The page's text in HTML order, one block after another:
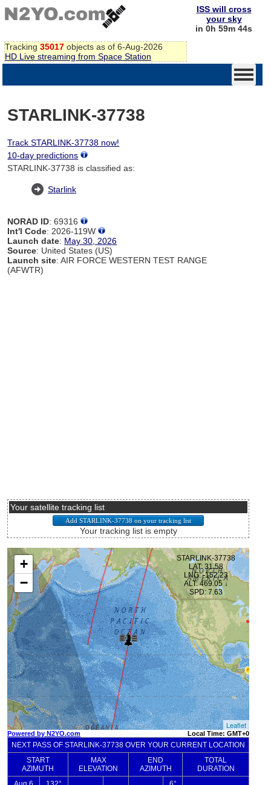
Tracking 35017 objects as of 6-Aug-2026
HD Live streaming from Space Station
ISS will cross
your sky
in 0h 59m 44s
STARLINK-37738
Track STARLINK-37738 now!
10-day predictions
STARLINK-37738 is classified as:
Starlink
NORAD ID: 69316
Int'l Code: 2026-119W
Launch date: May 30, 2026
Source: United States (US)
Launch site: AIR FORCE WESTERN TEST RANGE
(AFWTR)
Your satellite tracking list
Your tracking list is empty